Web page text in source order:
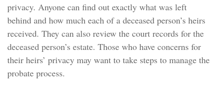
privacy. Anyone can find out exactly what was left
behind and how much each of a deceased person’s heirs
received. They can also review the court records for the
deceased person’s estate. Those who have concerns for
their heirs’ privacy may want to take steps to manage the
probate process.